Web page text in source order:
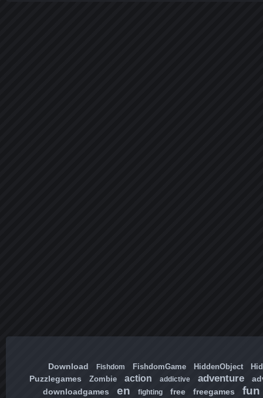
Download Fishdom FishdomGame HiddenObject
Puzzlegames Zombie action addictive adventure
downloadgames
en fighting free freegames fun